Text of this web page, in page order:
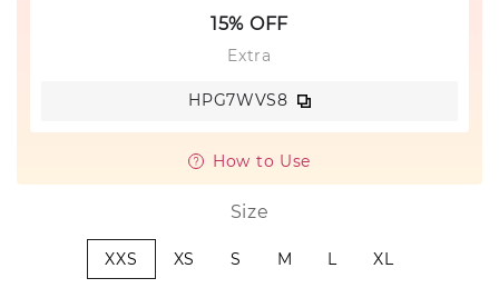
15% OFF
Extra
HPG7WVS8
How to Use
Size
XXS XS S M L XL